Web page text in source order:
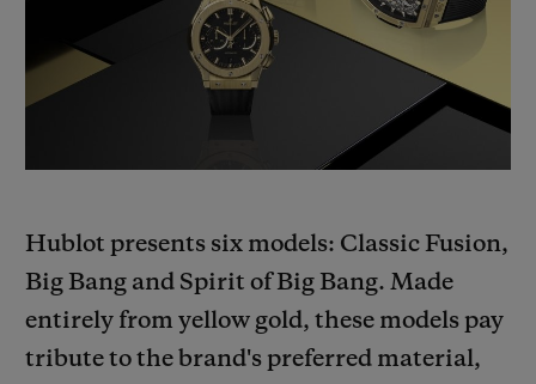
Hublot presents six models: Classic Fusion,
Big Bang and Spirit of Big Bang. Made
entirely from yellow gold, these models pay
tribute to the brand's preferred material,
EXCLUSIVE SERVICES
FREE DELIVERY & RETURNS